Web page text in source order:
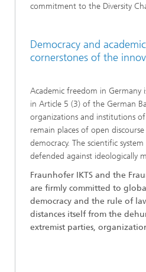
commitment to the Diversity
Democracy and
cornerstones of the
Academic freedom in Germany
in Article 5 (3) of the German
organizations and institutions
remain places of open
democracy. The scientific
defended against ideologically
Fraunhofer IKTS and the
are firmly committed to
democracy and the rule of
distances itself from the
extremist parties,